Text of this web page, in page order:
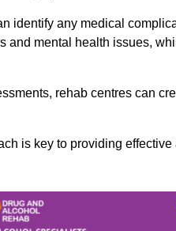
identify any medical
and mental health issues,
rehab centres can
is key to providing